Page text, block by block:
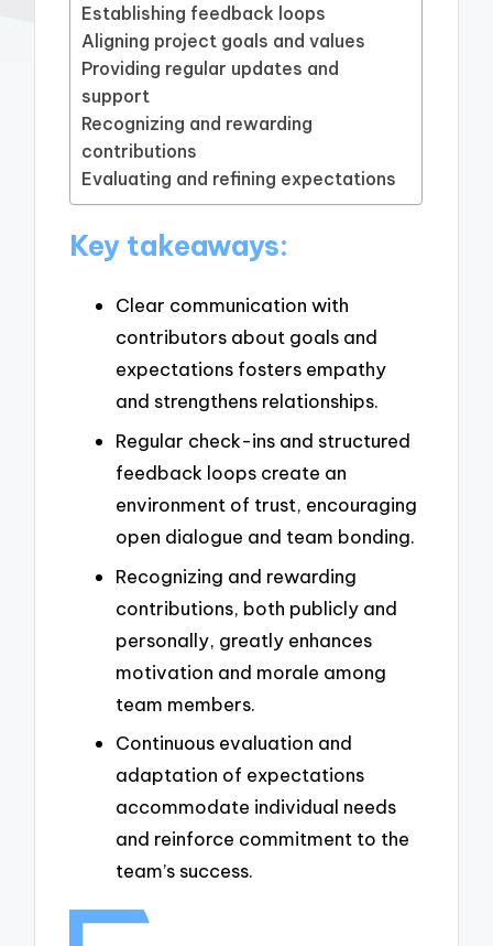
Establishing feedback loops
Aligning project goals and values
Providing regular updates and
support
Recognizing and rewarding
contributions
Evaluating and refining expectations
Key takeaways:
Clear communication with
contributors about goals and
expectations fosters empathy
and strengthens relationships.
Regular check-ins and structured
feedback loops create an
environment of trust, encouraging
open dialogue and team bonding.
Recognizing and rewarding
contributions, both publicly and
personally, greatly enhances
motivation and morale among
team members.
Continuous evaluation and
adaptation of expectations
accommodate individual needs
and reinforce commitment to the
team’s success.